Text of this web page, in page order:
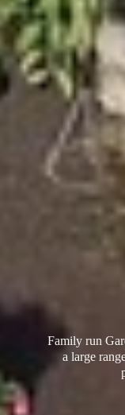
Family run
a large